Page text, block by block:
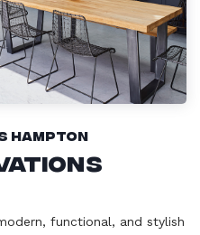
Hampton
functional, and stylish